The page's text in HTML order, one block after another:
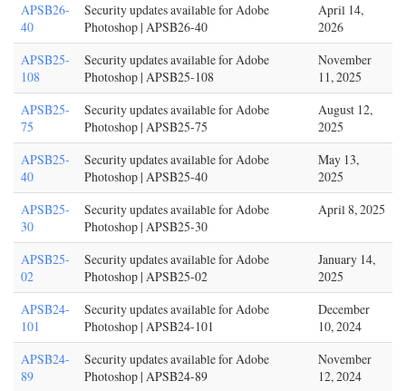
APSB26-
40
Security updates available for Adobe
Photoshop | APSB26-40
April 14,
2026
APSB25-
108
Security updates available for Adobe
Photoshop | APSB25-108
November
11, 2025
APSB25-
75
Security updates available for Adobe
Photoshop | APSB25-75
August 12,
2025
APSB25-
40
Security updates available for Adobe
Photoshop | APSB25-40
May 13,
2025
APSB25-
30
Security updates available for Adobe
Photoshop | APSB25-30
April 8, 2025
APSB25-
02
Security updates available for Adobe
Photoshop | APSB25-02
January 14,
2025
APSB24-
101
Security updates available for Adobe
Photoshop | APSB24-101
December
10, 2024
APSB24-
89
Security updates available for Adobe
Photoshop | APSB24-89
November
12, 2024